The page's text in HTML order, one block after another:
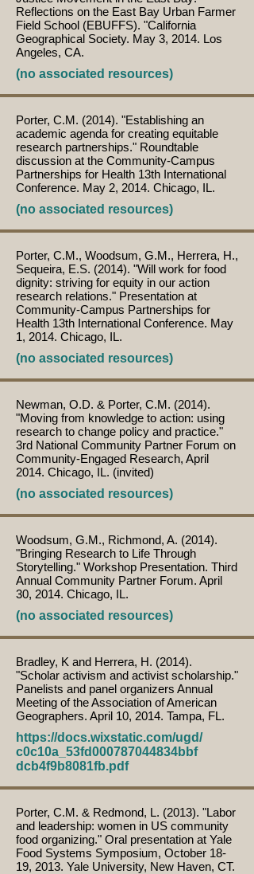
Reflections on the East Bay Urban Farmer
Field School (EBUFFS). "California
Geographical Society. May 3, 2014. Los
Angeles, CA.
(no associated resources)
Porter, C.M. (2014). "Establishing an
academic agenda for creating equitable
research partnerships." Roundtable
discussion at the Community-Campus
Partnerships for Health 13th International
Conference. May 2, 2014. Chicago, IL.
(no associated resources)
Porter, C.M., Woodsum, G.M., Herrera, H.,
Sequeira, E.S. (2014). "Will work for food
dignity: striving for equity in our action
research relations." Presentation at
Community-Campus Partnerships for
Health 13th International Conference. May
1, 2014. Chicago, IL.
(no associated resources)
Newman, O.D. & Porter, C.M. (2014).
"Moving from knowledge to action: using
research to change policy and practice."
3rd National Community Partner Forum on
Community-Engaged Research, April
2014. Chicago, IL. (invited)
(no associated resources)
Woodsum, G.M., Richmond, A. (2014).
"Bringing Research to Life Through
Storytelling." Workshop Presentation. Third
Annual Community Partner Forum. April
30, 2014. Chicago, IL.
(no associated resources)
Bradley, K and Herrera, H. (2014).
"Scholar activism and activist scholarship."
Panelists and panel organizers Annual
Meeting of the Association of American
Geographers. April 10, 2014. Tampa, FL.
https://docs.wixstatic.com/ugd/
c0c10a_53fd000787044834bbf
dcb4f9b8081fb.pdf
Porter, C.M. & Redmond, L. (2013). "Labor
and leadership: women in US community
food organizing." Oral presentation at Yale
Food Systems Symposium, October 18-
19, 2013. Yale University, New Haven, CT.